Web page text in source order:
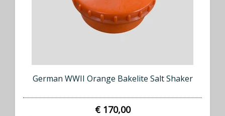
German WWII Orange Bakelite Salt Shaker
€ 170,00